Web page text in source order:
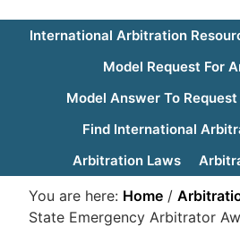
International Arbitration
Model Request For
Model Answer To
Find International
Arbitration Laws
You are here: Home /
State Emergency Arbitrator